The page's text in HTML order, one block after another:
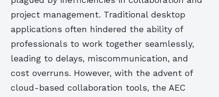
project management. Traditional desktop
applications often hindered the ability of
professionals to work together seamlessly,
leading to delays, miscommunication, and
cost overruns. However, with the advent of
cloud-based collaboration tools, the AEC